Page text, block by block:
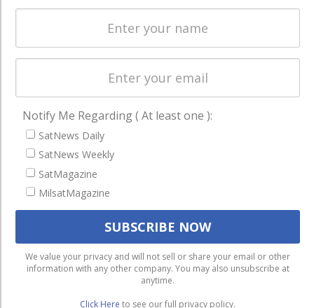
worldwide.
Licensing
Startups &
Business
Latest Stories
Magazines
Events
Contact
Cookie & Privacy Policy for Satnews
We use cookies to ensure that we give you the best
experience on our website. If you continue to use this site we
will assume that you are happy with it.
Ok
Privacy policy
Notify Me Regarding ( At least one ):
SatNews Daily
SatNews Weekly
SatMagazine
MilsatMagazine
We value your privacy and will not sell or share your email or other
information with any other company. You may also unsubscribe at
anytime.
Click Here to see our full privacy policy.